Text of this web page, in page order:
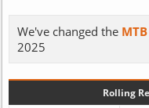
We've changed the
2025
Rolling